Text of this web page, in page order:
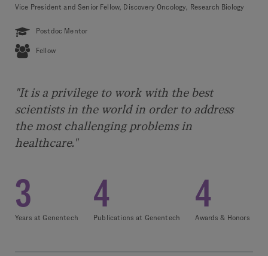
Vice President and Senior Fellow, Discovery Oncology, Research Biology
Postdoc Mentor
Fellow
"It is a privilege to work with the best
scientists in the world in order to address
the most challenging problems in
healthcare."
3
Years at Genentech
4
Publications at Genentech
4
Awards & Honors